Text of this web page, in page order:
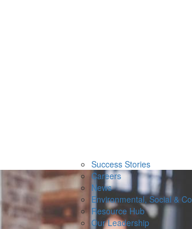
Success Stories
Careers
News
Environmental, Social &
Resource Hub
Our Leadership